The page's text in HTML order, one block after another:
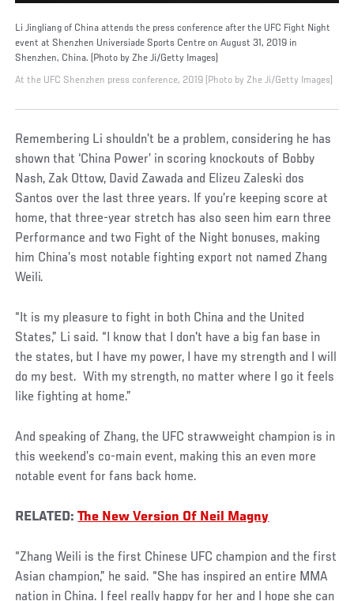
Li Jingliang of China attends the press conference after the UFC Fight Night
event at Shenzhen Universiade Sports Centre on August 31, 2019 in
Shenzhen, China. (Photo by Zhe Ji/Getty Images)
At the UFC Shenzhen press conference, 2019 (Photo by Zhe Ji/Getty Images)
Remembering Li shouldn’t be a problem, considering he has
shown that ‘China Power’ in scoring knockouts of Bobby
Nash, Zak Ottow, David Zawada and Elizeu Zaleski dos
Santos over the last three years. If you’re keeping score at
home, that three-year stretch has also seen him earn three
Performance and two Fight of the Night bonuses, making
him China’s most notable fighting export not named Zhang
Weili.
“It is my pleasure to fight in both China and the United
States,” Li said. “I know that I don't have a big fan base in
the states, but I have my power, I have my strength and I will
do my best. With my strength, no matter where I go it feels
like fighting at home.”
And speaking of Zhang, the UFC strawweight champion is in
this weekend’s co-main event, making this an even more
notable event for fans back home.
RELATED:The New Version Of Neil Magny
“Zhang Weili is the first Chinese UFC champion and the first
Asian champion,” he said. “She has inspired an entire MMA
nation in China. I feel really happy for her and I hope she can